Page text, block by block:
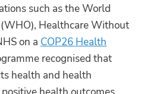
such as the World
Healthcare Without
on a COP26 Health
recognised that
health and health